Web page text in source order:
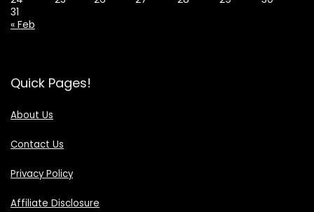
31
« Feb
Quick Pages!
About Us
Contact Us
Privacy Policy
Affiliate Disclosure